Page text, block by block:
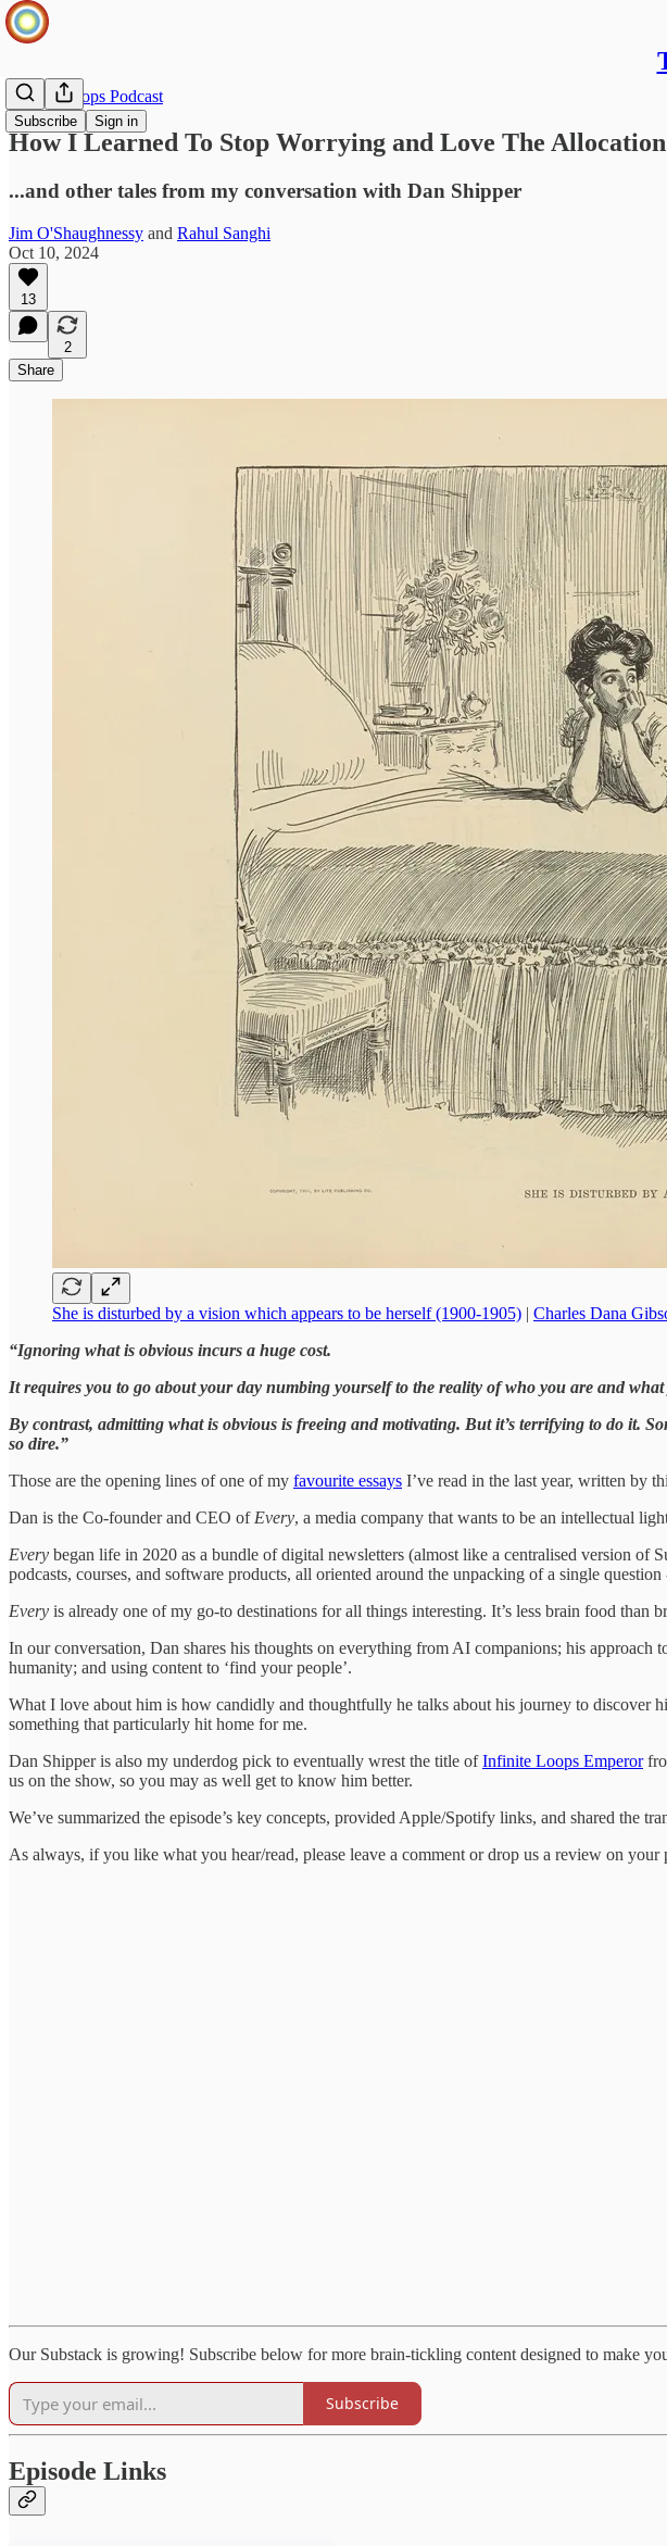
Subscribe Sign in
Infinite Loops Podcast
How I Learned To Stop Worrying and Love The
...and other tales from my conversation with Dan Shipper
Jim O'Shaughnessy and Rahul Sanghi
Oct 10, 2024
13
2
Share
She is disturbed by a vision which appears to be herself (1900-1905) | Charles Dana
“Ignoring what is obvious incurs a huge cost.
It requires you to go about your day numbing yourself to the reality of who you are and
By contrast, admitting what is obvious is freeing and motivating. But it’s terrifying to do it.
so dire.”
Those are the opening lines of one of my favourite essays I’ve read in the last year, written by
Dan is the Co-founder and CEO of Every, a media company that wants to be an intellectual
Every began life in 2020 as a bundle of digital newsletters (almost like a centralised version of
podcasts, courses, and software products, all oriented around the unpacking of a single question
Every is already one of my go-to destinations for all things interesting. It’s less brain food
In our conversation, Dan shares his thoughts on everything from AI companions; his
humanity; and using content to ‘find your people’.
What I love about him is how candidly and thoughtfully he talks about his journey to discover
something that particularly hit home for me.
Dan Shipper is also my underdog pick to eventually wrest the title ofInfinite Loops Emperor
us on the show, so you may as well get to know him better.
We’ve summarized the episode’s key concepts, provided Apple/Spotify links, and shared the
As always, if you like what you hear/read, please leave a comment or drop us a review on
Our Substack is growing! Subscribe below for more brain-tickling content designed to make
Subscribe
Episode Links